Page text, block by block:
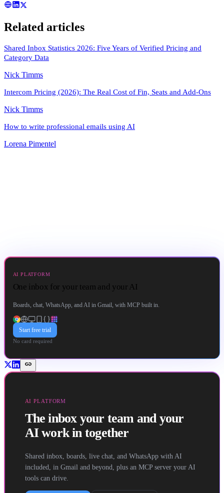
Related articles
Shared Inbox Statistics 2026: Five Years of Verified Pricing and
Category Data
Nick Timms
Intercom Pricing (2026): The Real Cost of Fin, Seats and Add-Ons
Nick Timms
How to write professional emails using AI
Lorena Pimentel
AI PLATFORM
One inbox for your team and your AI
Boards, chat, WhatsApp, and AI in Gmail, with MCP built in.
Start free trial
No card required
link
AI PLATFORM
The inbox your team and your
AI work in together
Shared inbox, boards, live chat, and WhatsApp with AI
included, in Gmail and beyond, plus an MCP server your AI
tools can drive.